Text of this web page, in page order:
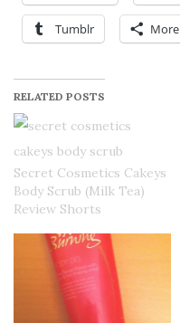
Tumblr More
RELATED POSTS
Secret Cosmetics Cakeys
Body Scrub (Milk Tea)
Review Shorts